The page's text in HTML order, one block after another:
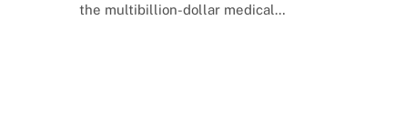
the multibillion-dollar medical…